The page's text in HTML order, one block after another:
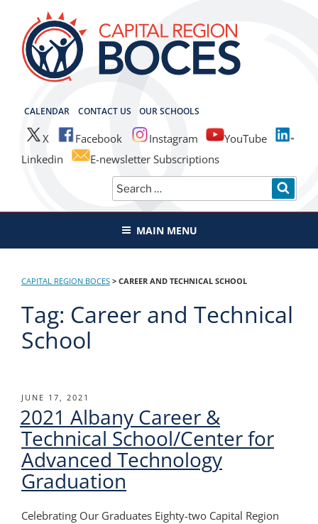
content
CALENDAR CONTACT US OUR SCHOOLS
X Facebook Instagram
YouTube
Linkedin
E-newsletter Subscriptions
Search
for:
CAPITAL REGION BOCES
MAIN MENU
CAPITAL REGION BOCES > CAREER AND TECHNICAL SCHOOL
Tag: Career and Technical
School
POSTED
ON
JUNE 17, 2021
2021 Albany Career &
Technical School/Center for
Advanced Technology
Graduation
Celebrating Our Graduates Eighty-two Capital Region